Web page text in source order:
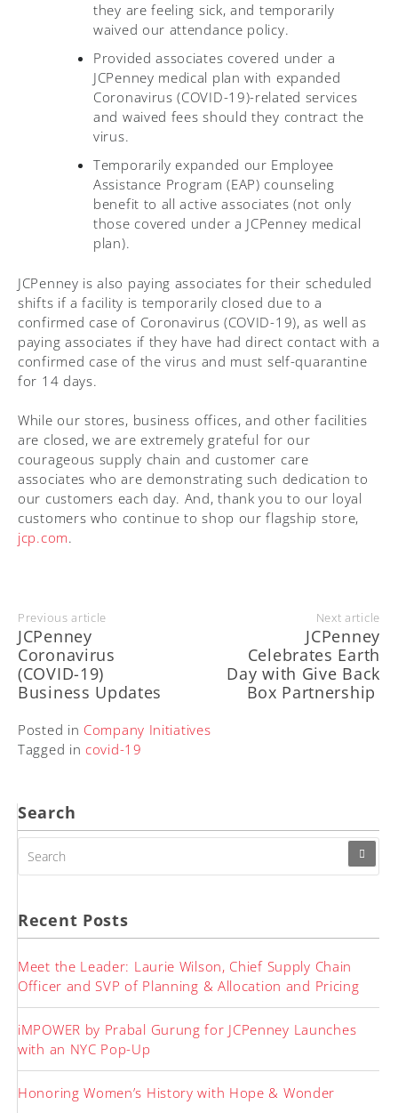
they are feeling sick, and temporarily
waived our attendance policy.
Provided associates covered under a
JCPenney medical plan with expanded
Coronavirus (COVID-19)-related services
and waived fees should they contract the
virus.
Temporarily expanded our Employee
Assistance Program (EAP) counseling
benefit to all active associates (not only
those covered under a JCPenney medical
plan).
JCPenney is also paying associates for their scheduled
shifts if a facility is temporarily closed due to a
confirmed case of Coronavirus (COVID-19), as well as
paying associates if they have had direct contact with a
confirmed case of the virus and must self-quarantine
for 14 days.
While our stores, business offices, and other facilities
are closed, we are extremely grateful for our
courageous supply chain and customer care
associates who are demonstrating such dedication to
our customers each day. And, thank you to our loyal
customers who continue to shop our flagship store,
jcp.com.
Previous article
JCPenney
Coronavirus
(COVID-19)
Business Updates
Next article
JCPenney
Celebrates Earth
Day with Give Back
Box Partnership
Posted in Company Initiatives
Tagged in covid-19
Search
FOR:
Recent Posts
Meet the Leader: Laurie Wilson, Chief Supply Chain
Officer and SVP of Planning & Allocation and Pricing
iMPOWER by Prabal Gurung for JCPenney Launches
with an NYC Pop-Up
Honoring Women’s History with Hope & Wonder